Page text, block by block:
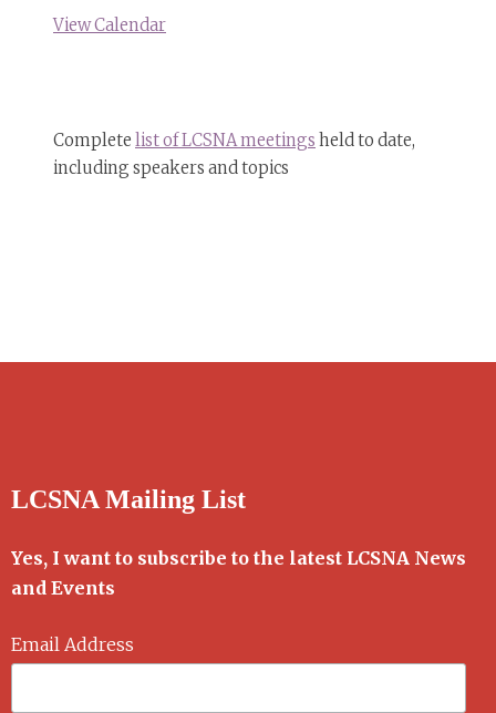
View Calendar
Complete list of LCSNA meetings held to date,
including speakers and topics
LCSNA Mailing List
Yes, I want to subscribe to the latest LCSNA News
and Events
Email Address